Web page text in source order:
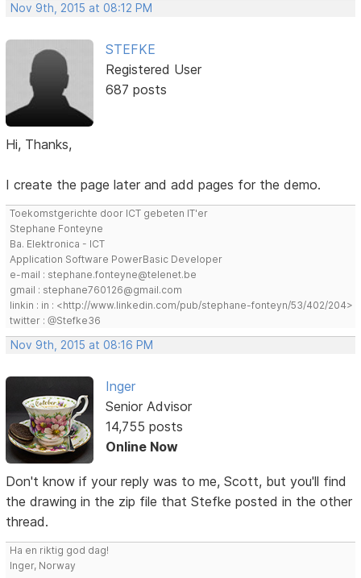
Nov 9th, 2015 at 08:12 PM
STEFKE
Registered User
687 posts
Hi, Thanks,
I create the page later and add pages for the demo.
Toekomstgerichte door ICT gebeten IT'er
Stephane Fonteyne
Ba. Elektronica - ICT
Application Software PowerBasic Developer
e-mail : stephane.fonteyne@telenet.be
gmail : stephane760126@gmail.com
linkin : in : <http://www.linkedin.com/pub/stephane-fonteyn/53/402/204>
twitter : @Stefke36
Nov 9th, 2015 at 08:16 PM
Inger
Senior Advisor
14,755 posts
Online Now
Don't know if your reply was to me, Scott, but you'll find
the drawing in the zip file that Stefke posted in the other
thread.
Ha en riktig god dag!
Inger, Norway